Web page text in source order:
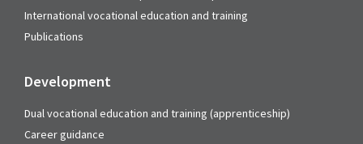
International vocational education and training
Publications
Development
Dual vocational education and training (apprenticeship)
Career guidance